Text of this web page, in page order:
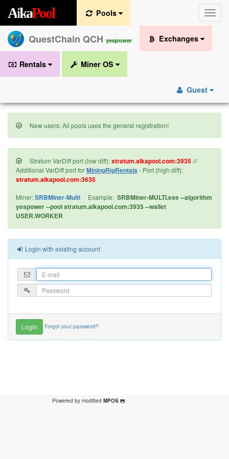
Toggle
AikaPool
QuestChain QCH yespower
Pools
Exchanges
Rentals Miner OS
Guest
New users: All pools uses the general registration!
Stratum VarDiff port (low diff):stratum.aikapool.com:3935///
Additional VarDiff port forMiningRigRentals - Port (high diff):
stratum.aikapool.com:3635
Miner:SRBMiner-Multi Example: SRBMiner-MULTI.exe --algorithm
yespower --pool stratum.aikapool.com:3935 --wallet
USER.WORKER
Login with existing account
Forgot your password?
Powered by modified MPOS